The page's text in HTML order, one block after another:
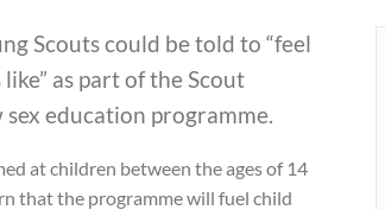
Scouts could be told to “feel
as part of the Scout
sex education programme.
at children between the ages of 14
that the programme will fuel child